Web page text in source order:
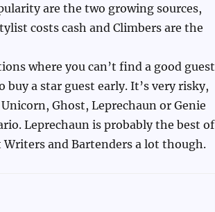
are the two growing sources,
costs cash and Climbers are the
where you can’t find a good guest
a star guest early. It’s very risky,
Ghost, Leprechaun or Genie
Leprechaun is probably the best of
and Bartenders a lot though.